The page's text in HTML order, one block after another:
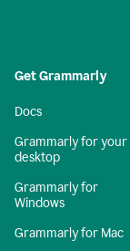
Get Grammarly
Docs
Grammarly for your
desktop
Grammarly for
Windows
Grammarly for Mac